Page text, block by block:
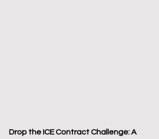
Drop the ICE Contract Challenge: A